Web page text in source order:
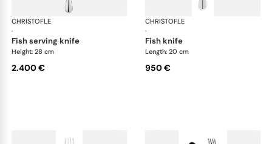
CHRISTOFLE
·
Albi cutlery, sterling silver
fish serving knife
Height: 28 cm
2.400 €
CHRISTOFLE
·
fish knife
Length: 20 cm
950 €